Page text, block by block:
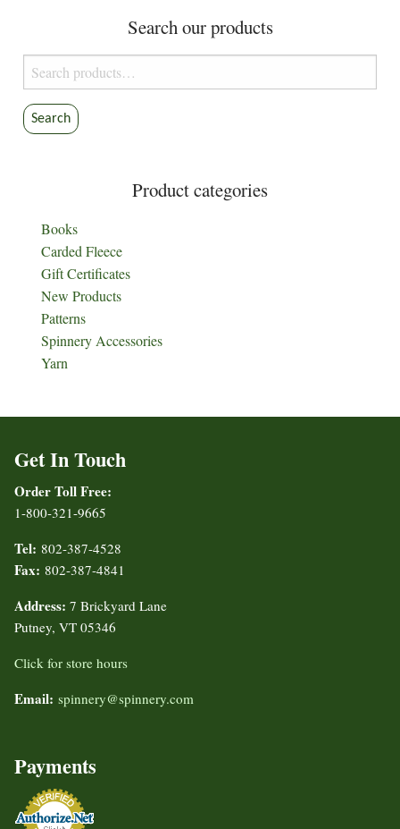
Search our products
Search
for:
Search
Product categories
Books
Carded Fleece
Gift Certificates
New Products
Patterns
Spinnery Accessories
Yarn
Get In Touch
Order Toll Free:
1-800-321-9665
Tel: 802-387-4528
Fax: 802-387-4841
Address: 7 Brickyard Lane
Putney, VT 05346
Click for store hours
Email: spinnery@spinnery.com
Payments